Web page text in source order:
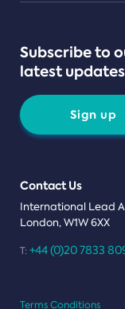
Subscribe to
latest updates
Sign up
Contact Us
International Lead
London, W1W 6XX
T: +44 (0)20 7833
Terms Conditions